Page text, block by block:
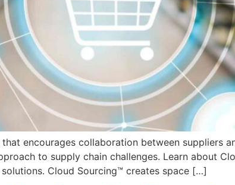
encourages collaboration between suppliers
to supply chain challenges. Learn about
Cloud Sourcing™ creates space […]